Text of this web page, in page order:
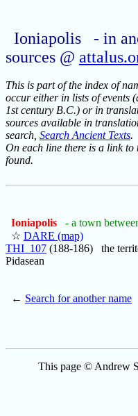
Ioniapolis - in
sources @
This is part of the index of
occur either in lists of events
1st century B.C.) or in
sources available in
search, Search Ancient Texts.
On each line there is a link to
found.
Ioniapolis
- a town
☆ DARE (map)
THI_107 (188-186) the
Pidasean
← Search for another name
This page © Andrew